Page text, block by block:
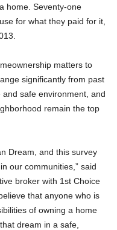
home. Seventy-one
for what they paid for it,
matters to
significantly from past
safe environment, and
remain the top
Dream, and this survey
our communities,” said
broker with 1st Choice
that anyone who is
of owning a home
dream in a safe,